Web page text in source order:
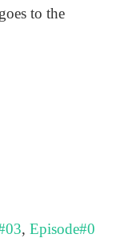
to the
, Episode#0